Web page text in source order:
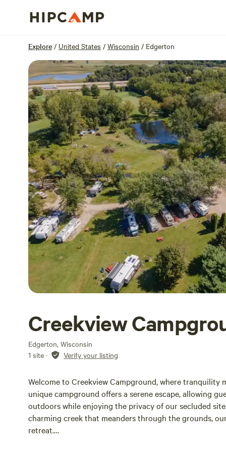
Explore / United States / Wisconsin / Edgerton
Creekview
Edgerton, Wisconsin
1 site · Verify your listing
Welcome to Creekview Campground, where tranquility
unique campground offers a serene escape, allowing
outdoors while enjoying the privacy of our secluded
charming creek that meanders through the grounds,
retreat.